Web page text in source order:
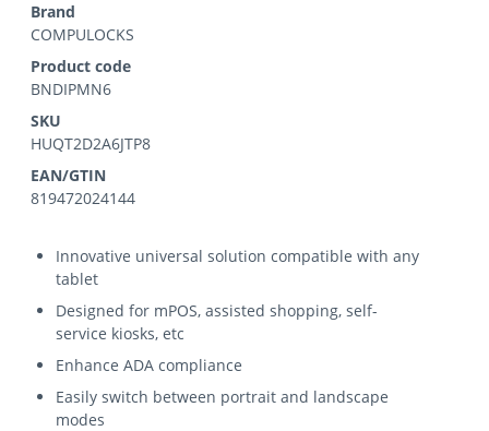
Brand
COMPULOCKS
Product code
BNDIPMN6
SKU
HUQT2D2A6JTP8
EAN/GTIN
819472024144
Innovative universal solution compatible with any
tablet
Designed for mPOS, assisted shopping, self-
service kiosks, etc
Enhance ADA compliance
Easily switch between portrait and landscape
modes